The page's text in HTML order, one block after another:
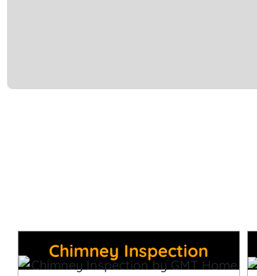
Chimney Inspection